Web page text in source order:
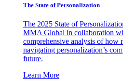
The State of Personalization
The 2025 State of
MMA Global in collaboration
comprehensive analysis of how
navigating personalization’s
future.
Learn More